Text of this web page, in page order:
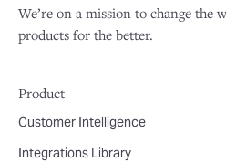
We’re on a mission to change the
products for the better.
Product
Customer Intelligence
Integrations Library